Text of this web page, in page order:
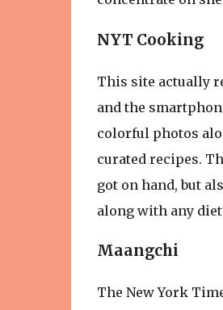
NYT Cooking
This site actually
and the
colorful photos
curated recipes.
got on hand, but
along with any
Maangchi
The New York